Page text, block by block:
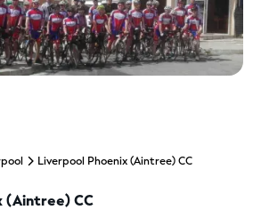
Liverpool Phoenix (Aintree) CC
(Aintree) CC